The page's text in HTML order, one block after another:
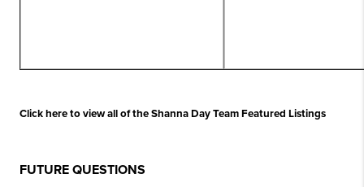
Click here to view all of the Shanna Day Team Featured Listings
FUTURE QUESTIONS